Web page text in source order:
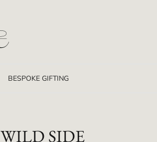
BESPOKE GIFTING
WILD SIDE